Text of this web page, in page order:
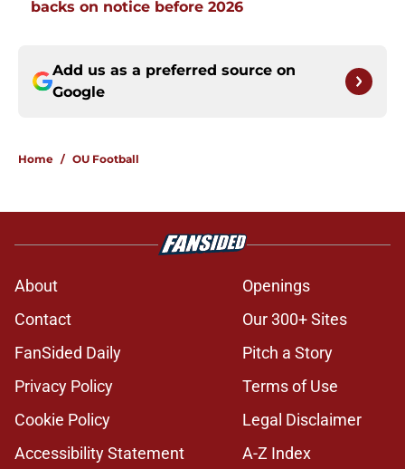
backs on notice before 2026
Add us as a preferred source on
Google
Home / OU Football
About
Openings
Contact
Our 300+ Sites
FanSided Daily
Pitch a Story
Privacy Policy
Terms of Use
Cookie Policy
Legal Disclaimer
Accessibility Statement
A-Z Index